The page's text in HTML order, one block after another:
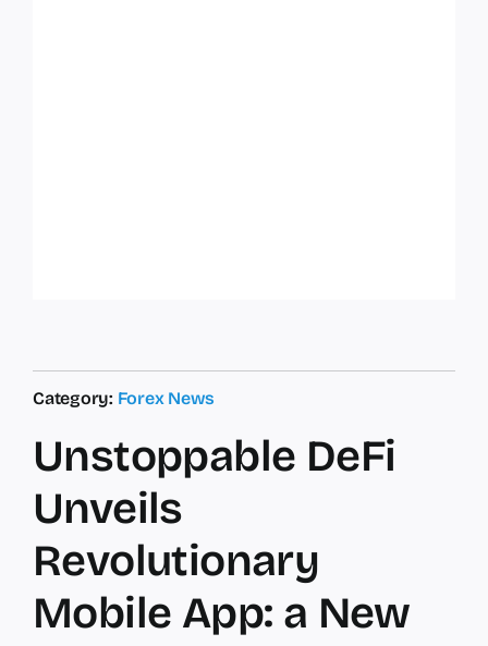
Category: Forex News
Unstoppable DeFi
Unveils
Revolutionary
Mobile App: a New